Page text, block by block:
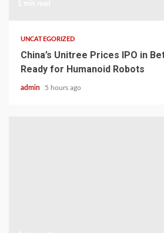
UNCATEGORIZED
China’s Unitree Prices IPO in
Ready for Humanoid Robots
admin 5 hours ago